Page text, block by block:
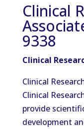
Clinical
9338
Clinical
Clinical
Clinical
provide
development